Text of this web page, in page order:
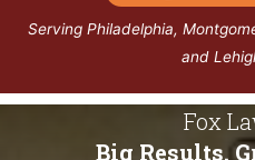
Serving Philadelphia,
and
Fox
Big Results.